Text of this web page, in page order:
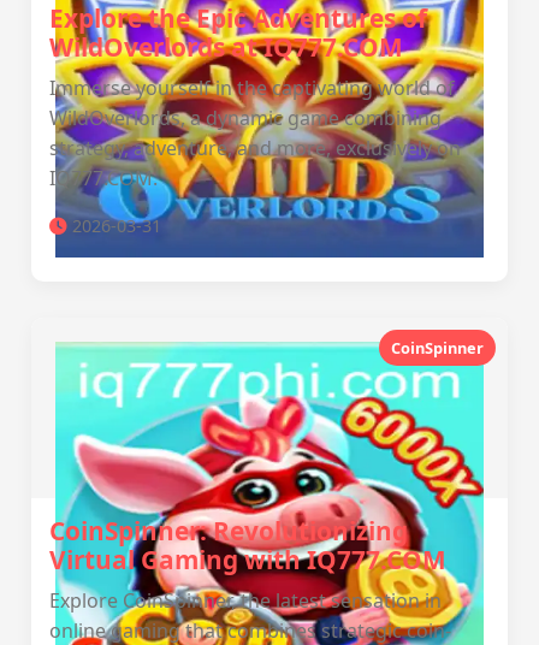
Explore the Epic Adventures of
WildOverlords at IQ777.COM
Immerse yourself in the captivating world of
WildOverlords, a dynamic game combining
strategy, adventure, and more, exclusively on
IQ777.COM.
2026-03-31
CoinSpinner
CoinSpinner: Revolutionizing
Virtual Gaming with IQ777.COM
Explore CoinSpinner, the latest sensation in
online gaming that combines strategic coin-